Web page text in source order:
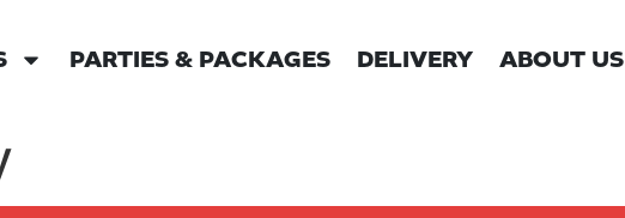
PARTIES & PACKAGES DELIVERY ABOUT US